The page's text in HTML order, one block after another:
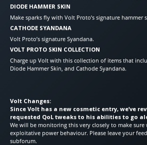
DIODE HAMMER SKIN
Make sparks fly with Volt Proto’s signature hammer
CATHODE SYANDANA
Volt Proto’s signature Syandana.
VOLT PROTO SKIN COLLECTION
Charge up Volt with this collection of items that
Diode Hammer Skin, and Cathode Syandana.
Volt Changes:
Since Volt has a new cosmetic entry, we’ve
requested QoL tweaks to his abilities to go
We will be monitoring this very closely to make sure
exploitative power behaviour. Please leave your
subforum.